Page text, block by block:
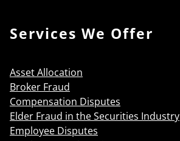
Services We Offer
Asset Allocation
Broker Fraud
Compensation Disputes
Elder Fraud in the Securities Industry
Employee Disputes